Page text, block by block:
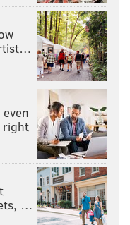
right
…